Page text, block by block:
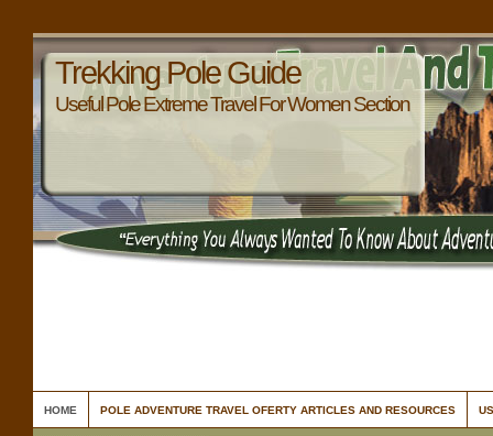
Trekking Pole Guide
Useful Pole Extreme Travel For Women Section
HOME POLE ADVENTURE TRAVEL OFERTY ARTICLES AND RESOURCES